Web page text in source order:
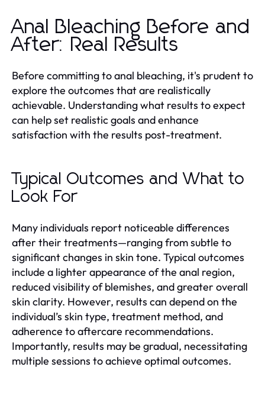
Anal Bleaching Before and
After: Real Results
Before committing to anal bleaching, it's prudent to
explore the outcomes that are realistically
achievable. Understanding what results to expect
can help set realistic goals and enhance
satisfaction with the results post-treatment.
Typical Outcomes and What to
Look For
Many individuals report noticeable differences
after their treatments—ranging from subtle to
significant changes in skin tone. Typical outcomes
include a lighter appearance of the anal region,
reduced visibility of blemishes, and greater overall
skin clarity. However, results can depend on the
individual’s skin type, treatment method, and
adherence to aftercare recommendations.
Importantly, results may be gradual, necessitating
multiple sessions to achieve optimal outcomes.